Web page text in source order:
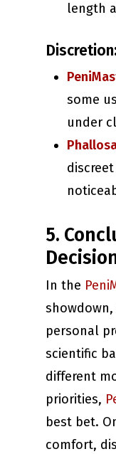
length
Discretion:
some
under
5.
In the
personal
scientific
different
priorities,
best bet.
comfort,